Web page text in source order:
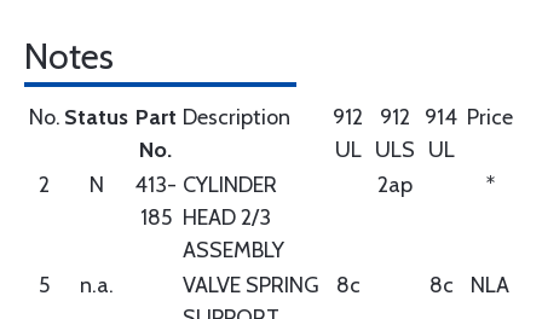
Notes
No. Status Part
No.
Description
912
UL
912
ULS
914
UL
Price
2 N
413-
185
CYLINDER
HEAD 2/3
ASSEMBLY
2ap *
5 n.a.
VALVE SPRING
8c 8c NLA